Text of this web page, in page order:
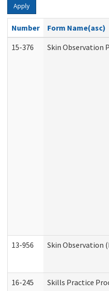
Apply
Number
Form Name(asc)
15-376
Skin Observation
13-956 Skin Observation
16-245 Skills Practice